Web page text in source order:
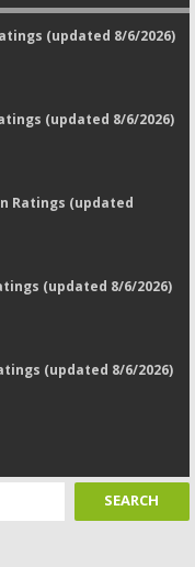
(updated 8/6/2026)
(updated 8/6/2026)
Ratings (updated
(updated 8/6/2026)
(updated 8/6/2026)